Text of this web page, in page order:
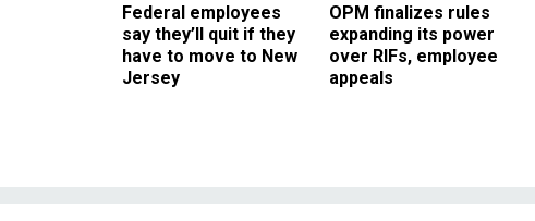
Federal employees
say they’ll quit if they
have to move to New
Jersey
OPM finalizes rules
expanding its power
over RIFs, employee
appeals